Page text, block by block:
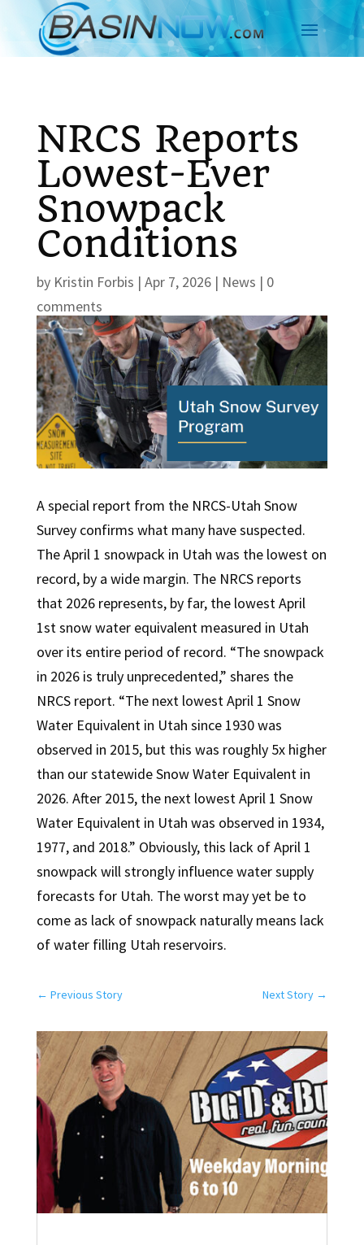
NRCS Reports
Lowest-Ever
Snowpack
Conditions
by Kristin Forbis | Apr 7, 2026| News | 0
comments
A special report from the NRCS-Utah Snow
Survey confirms what many have suspected.
The April 1 snowpack in Utah was the lowest on
record, by a wide margin. The NRCS reports
that 2026 represents, by far, the lowest April
1st snow water equivalent measured in Utah
over its entire period of record. “The snowpack
in 2026 is truly unprecedented,” shares the
NRCS report. “The next lowest April 1 Snow
Water Equivalent in Utah since 1930 was
observed in 2015, but this was roughly 5x higher
than our statewide Snow Water Equivalent in
2026. After 2015, the next lowest April 1 Snow
Water Equivalent in Utah was observed in 1934,
1977, and 2018.” Obviously, this lack of April 1
snowpack will strongly influence water supply
forecasts for Utah. The worst may yet be to
come as lack of snowpack naturally means lack
of water filling Utah reservoirs.
← Previous Story Next Story →